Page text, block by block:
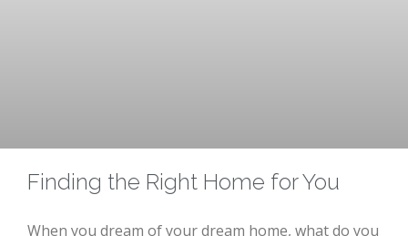
Finding the Right Home for You
When you dream of your dream home, what do you